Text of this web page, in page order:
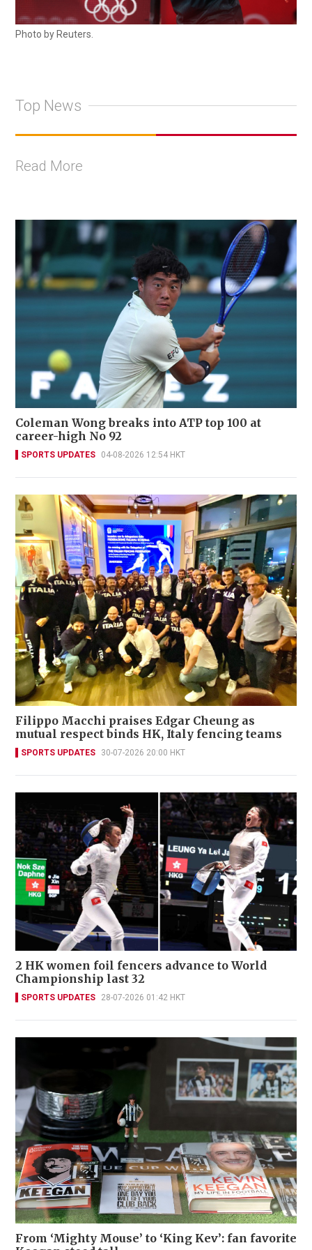
Photo by Reuters.
Top News
Read More
Coleman Wong breaks into ATP top 100 at
career-high No 92
SPORTS UPDATES 04-08-2026 12:54 HKT
Filippo Macchi praises Edgar Cheung as
mutual respect binds HK, Italy fencing teams
SPORTS UPDATES 30-07-2026 20:00 HKT
2 HK women foil fencers advance to World
Championship last 32
SPORTS UPDATES 28-07-2026 01:42 HKT
From ‘Mighty Mouse’ to ‘King Kev’: fan favorite